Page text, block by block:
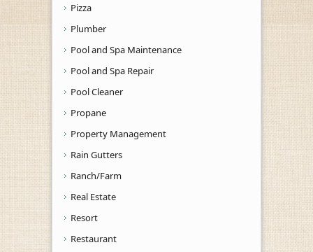
Pizza
Plumber
Pool and Spa Maintenance
Pool and Spa Repair
Pool Cleaner
Propane
Property Management
Rain Gutters
Ranch/Farm
Real Estate
Resort
Restaurant